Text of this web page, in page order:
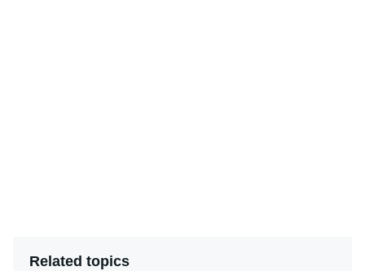
Related topics